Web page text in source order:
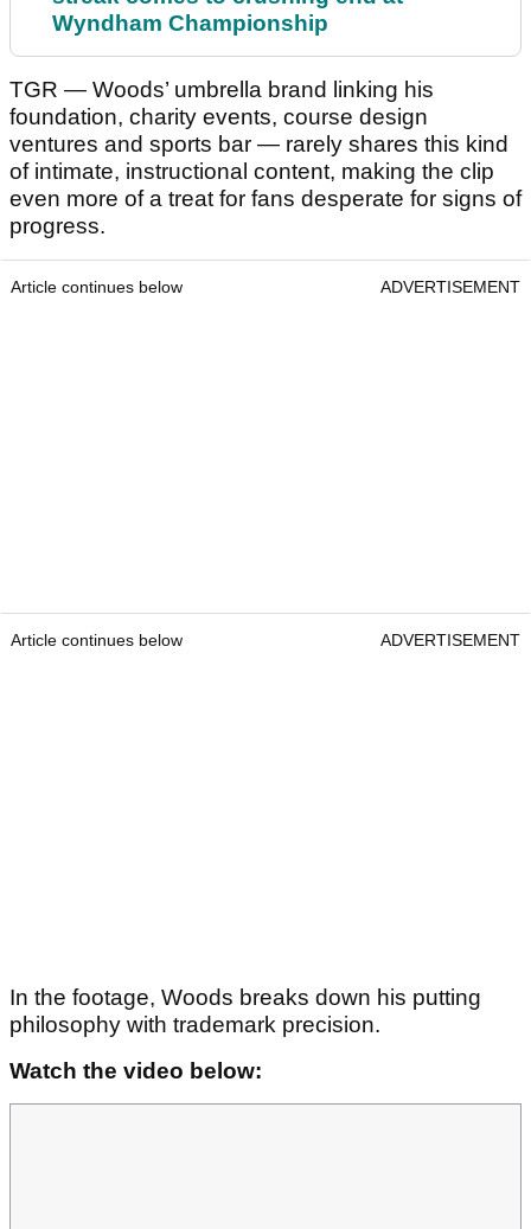
Wyndham Championship
TGR — Woods’ umbrella brand linking his
foundation, charity events, course design
ventures and sports bar — rarely shares this kind
of intimate, instructional content, making the clip
even more of a treat for fans desperate for signs of
progress.
Article continues below ADVERTISEMENT
Article continues below ADVERTISEMENT
In the footage, Woods breaks down his putting
philosophy with trademark precision.
Watch the video below: